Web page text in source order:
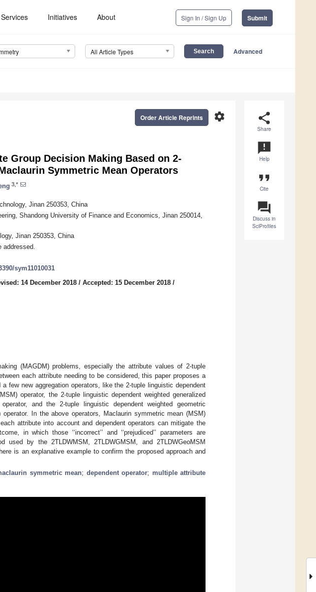
Initiatives About Sign In / Sign Up Submit
All Article Types Advanced
share
Share
announcement
Help
format_quote
Cite
question_answer
Discuss in
SciProfiles
settings
Order Article Reprints
Group Decision Making Based on 2-
Symmetric Mean Operators
3,*
Jinan 250353, China
Shandong University of Finance and Economics, Jinan 250014,
Jinan 250353, China
sym11010031
14 December 2018 / Accepted: 15 December 2018 /
(MAGDM) problems, especially the attribute values of 2-tuple
each attribute needing to be considered, this paper proposes a
few new aggregation operators, like the 2-tuple linguistic dependent
operator, the 2-tuple linguistic dependent weighted generalized
and the 2-tuple linguistic dependent weighted geometric
operator. In the above operators, Maclaurin symmetric mean (MSM)
attribute into account and dependent operators can mitigate the
in which those ‘‘incorrect’’ and ‘‘prejudiced’’ parameters are
by the 2TLDWMSM, 2TLDWGMSM, and 2TLDWGeoMSM
is an explanative example to confirm the proposed approach and
symmetric mean; dependent operator; multiple attribute